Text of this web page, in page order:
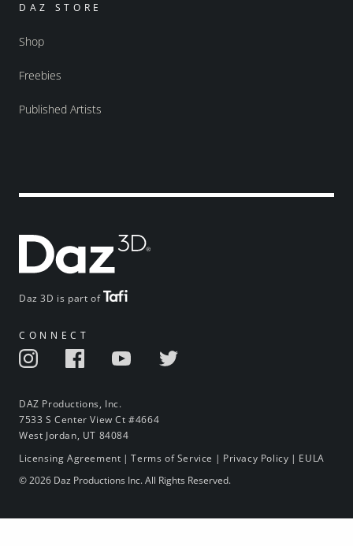
Daz 3D is part of
CONNECT
DAZ Productions, Inc.
7533 S Center View Ct #4664
West Jordan, UT 84084
DAZ STORE
Shop
Freebies
Published Artists
Licensing Agreement |Terms of Service | Privacy Policy | EULA
© 2026 Daz Productions Inc. All Rights Reserved.